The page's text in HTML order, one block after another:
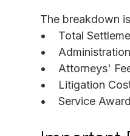
The breakdown
Total
Attorneys'
Litigation
Service